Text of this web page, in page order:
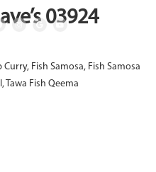
03924
Fish Samosa, Fish Samosa
Tawa Fish Qeema